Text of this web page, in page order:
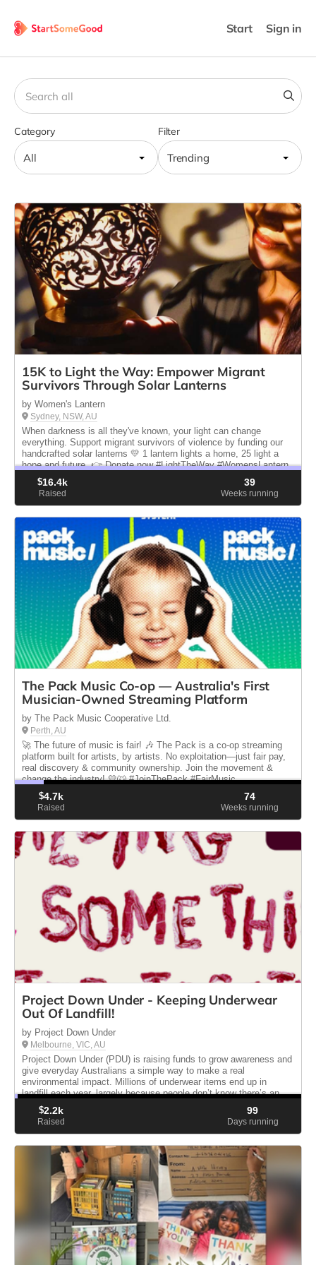
Start Sign in
Filter
Trending
Category
All
15K to Light the Way: Empower Migrant
Survivors Through Solar Lanterns
by Women's Lantern
Sydney, NSW, AU
When darkness is all they've known, your light can change
everything. Support migrant survivors of violence by funding our
handcrafted solar lanterns 💛 1 lantern lights a home, 25 light a
hope and future. 👉 Donate now #LightTheWay #WomensLantern
$16.4k
Raised
39
Weeks running
The Pack Music Co-op — Australia's First
Musician-Owned Streaming Platform
by The Pack Music Cooperative Ltd.
Perth, AU
🚀 The future of music is fair! 🎶 The Pack is a co-op streaming
platform built for artists, by artists. No exploitation—just fair pay,
real discovery & community ownership. Join the movement &
change the industry! 💛🐺 #JoinThePack #FairMusic
$4.7k
Raised
74
Weeks running
Project Down Under - Keeping Underwear
Out Of Landfill!
by Project Down Under
Melbourne, VIC, AU
Project Down Under (PDU) is raising funds to grow awareness and
give everyday Australians a simple way to make a real
environmental impact. Millions of underwear items end up in
landfill each year, largely because people don’t know there’s an
alternati...
$2.2k
Raised
99
Days running